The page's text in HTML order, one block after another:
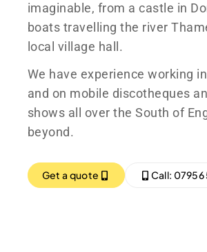
imaginable, from a castle in
boats travelling the river
local village hall.
We have experience working
and on mobile discotheques
shows all over the South of
beyond.
Get a quote Call: 07956